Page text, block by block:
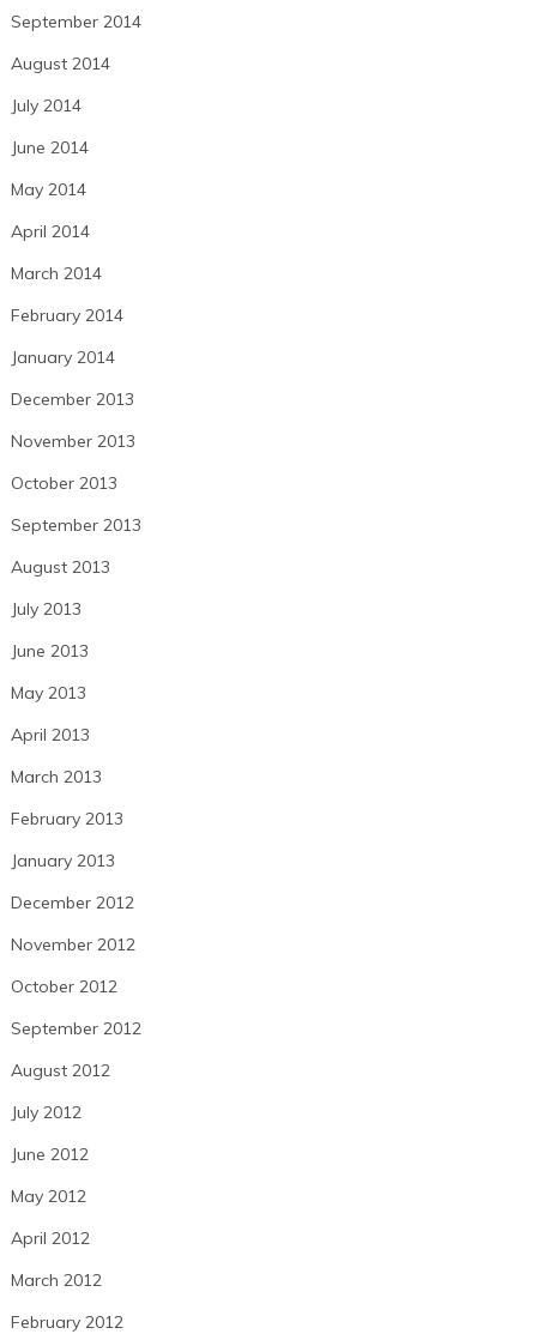
September 2014
August 2014
July 2014
June 2014
May 2014
April 2014
March 2014
February 2014
January 2014
December 2013
November 2013
October 2013
September 2013
August 2013
July 2013
June 2013
May 2013
April 2013
March 2013
February 2013
January 2013
December 2012
November 2012
October 2012
September 2012
August 2012
July 2012
June 2012
May 2012
April 2012
March 2012
February 2012